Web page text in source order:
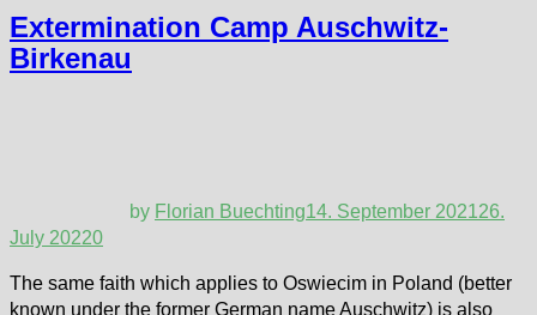
Extermination Camp Auschwitz-
Birkenau
by Florian Buechting14. September 202126.
July 20220
The same faith which applies to Oswiecim in Poland (better
known under the former German name Auschwitz) is also